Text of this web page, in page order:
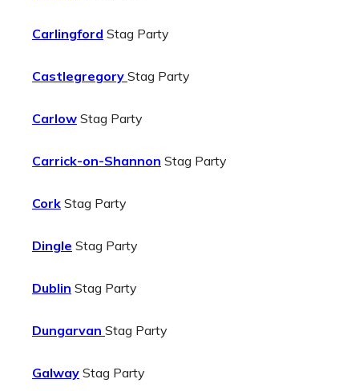
Carlingford Stag Party
Castlegregory Stag Party
Carlow Stag Party
Carrick-on-Shannon Stag Party
Cork Stag Party
Dingle Stag Party
Dublin Stag Party
Dungarvan Stag Party
Galway Stag Party